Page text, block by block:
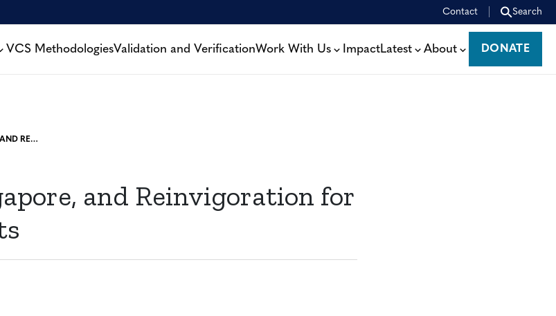
Contact Search
VCS MethodologiesValidation and VerificationWork With Us ImpactLatest About
DONATE
DONATE
A WEEK IN SINGAPORE, AND REINVIGORATION FOR CARBON MARKETS
and Reinvigoration for